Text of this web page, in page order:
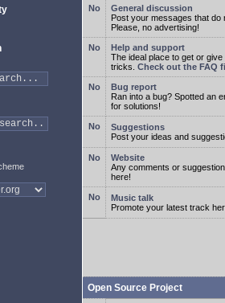
General discussion
Post your messages that do
Please, no advertising!
Help and support
The ideal place to get or
tricks. Check out the FAQ
Bug report
Ran into a bug? Spotted an
for solutions!
Suggestions
Post your ideas and
Website
Any comments or
here!
Music talk
Promote your latest track
Open Source Project